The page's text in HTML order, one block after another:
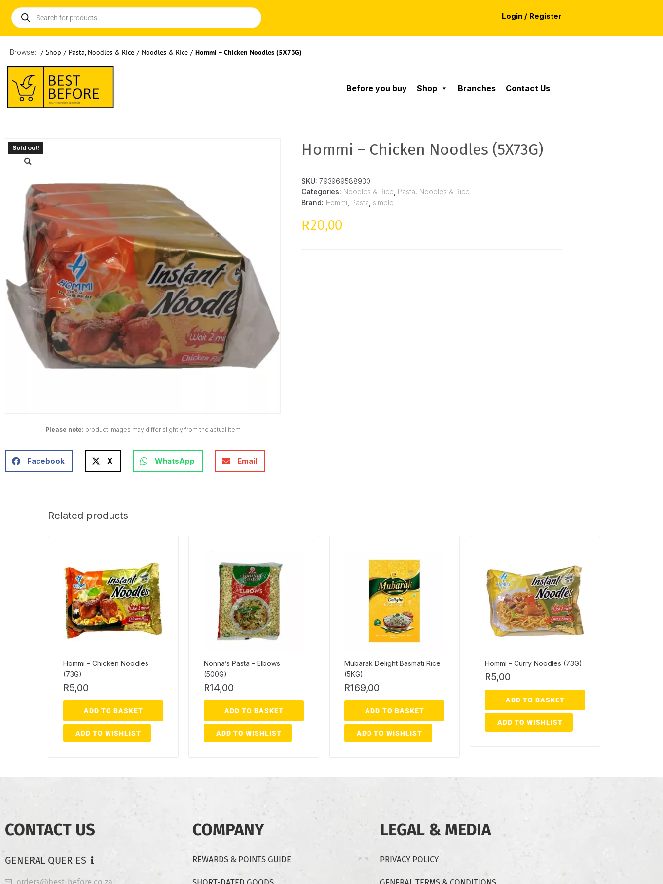
Login / Register
Browse: / Shop / Pasta, Noodles & Rice / Noodles & Rice / Hommi – Chicken Noodles (5X73G)
Before you buy Shop Branches Contact Us
Please note: product images may differ slightly from the actual item
Facebook X WhatsApp Email
Hommi – Chicken Noodles (5X73G)
SKU:793969588930
Categories: Noodles & Rice Pasta, Noodles & Rice
Brand: Hommi Pasta simple
R20,00
Related products
Hommi – Chicken Noodles
(73G)
R5,00
ADD TO BASKET
ADD TO WISHLIST
Nonna’s Pasta – Elbows
(500G)
R14,00
ADD TO BASKET
ADD TO WISHLIST
Mubarak Delight Basmati Rice
(5KG)
R169,00
ADD TO BASKET
ADD TO WISHLIST
Hommi – Curry Noodles (73G)
R5,00
ADD TO BASKET
ADD TO WISHLIST
CONTACT US
GENERAL QUERIES
orders@best-before.co.za
COMPANY
REWARDS & POINTS GUIDE
LEGAL & MEDIA
PRIVACY POLICY